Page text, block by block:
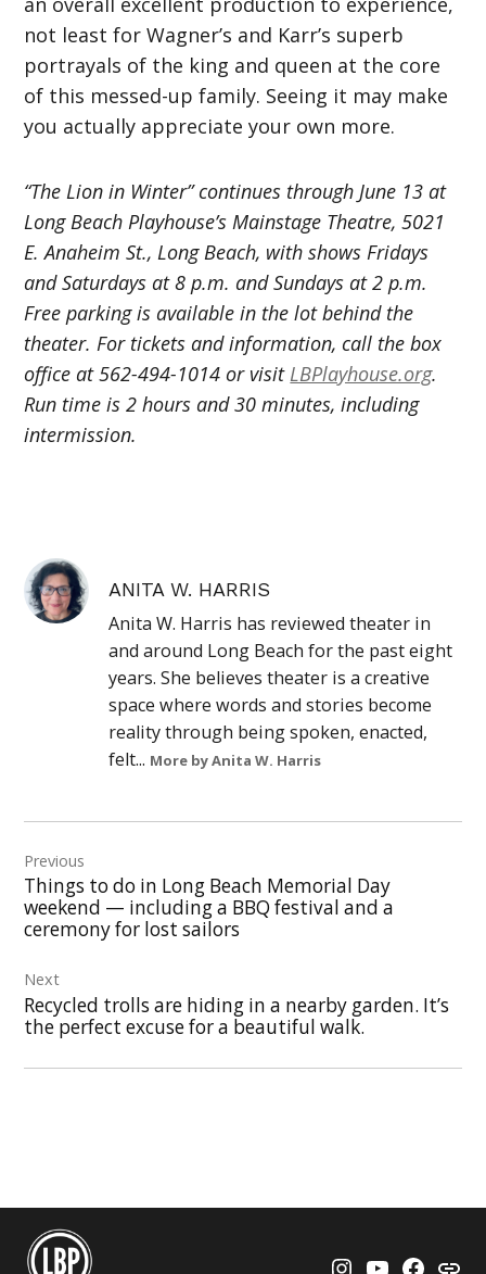
not least for Wagner’s and Karr’s superb
portrayals of the king and queen at the core
of this messed-up family. Seeing it may make
you actually appreciate your own more.
“The Lion in Winter” continues through June 13 at
Long Beach Playhouse’s Mainstage Theatre, 5021
E. Anaheim St., Long Beach, with shows Fridays
and Saturdays at 8 p.m. and Sundays at 2 p.m.
Free parking is available in the lot behind the
theater. For tickets and information, call the box
office at 562-494-1014 or visit LBPlayhouse.org.
Run time is 2 hours and 30 minutes, including
intermission.
ANITA W. HARRIS
Anita W. Harris has reviewed theater in
and around Long Beach for the past eight
years. She believes theater is a creative
space where words and stories become
reality through being spoken, enacted,
felt... More by Anita W. Harris
navigation
Previous
Things to do in Long Beach Memorial Day
weekend — including a BBQ festival and a
ceremony for lost sailors
Next
Recycled trolls are hiding in a nearby garden. It’s
the perfect excuse for a beautiful walk.